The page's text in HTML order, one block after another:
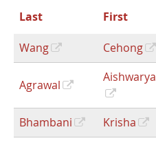
Last First
Wang
Cehong
Agrawal
Aishwarya
Bhambani Krisha